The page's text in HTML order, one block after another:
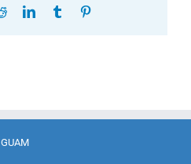
RedditLinkedInTumblr
GUAM